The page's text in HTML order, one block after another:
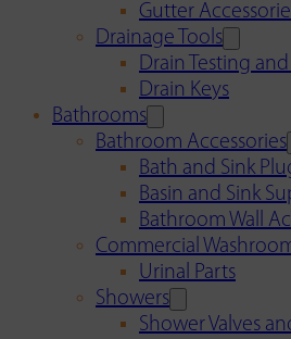
Gutter
Drainage Tools
Drain Testing
Drain Keys
Bathrooms
Bathroom Accessories
Bath and Sink
Basin and Sink
Bathroom Wall
Commercial
Urinal Parts
Showers
Shower Valves